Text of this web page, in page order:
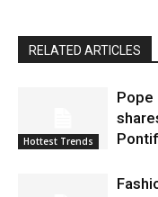
RELATED ARTICLES
Hottest Trends
Pope